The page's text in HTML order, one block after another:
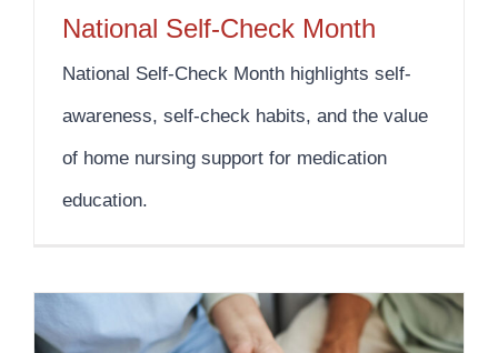
National Self-Check Month
National Self-Check Month highlights self-
awareness, self-check habits, and the value
of home nursing support for medication
education.